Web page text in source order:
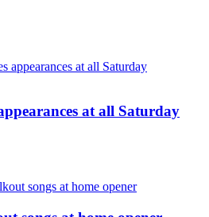
at all Saturday